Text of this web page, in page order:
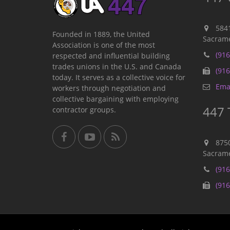
Founded in 1889, the United
Association is one of the most
respected and influential building
trades unions in the U.S. and Canada
today. It serves as a collective voice for
workers through negotiation and
collective bargaining with employing
contractor groups.
447